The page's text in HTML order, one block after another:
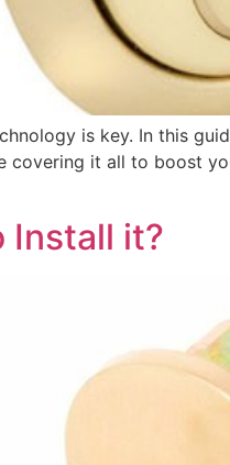
is key. In this
it all to boost
Install it?